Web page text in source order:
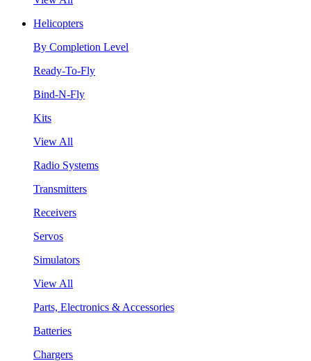
Helicopters
By Completion Level
Ready-To-Fly
Bind-N-Fly
Kits
View All
Radio Systems
Transmitters
Receivers
Servos
Simulators
View All
Parts, Electronics & Accessories
Batteries
Chargers